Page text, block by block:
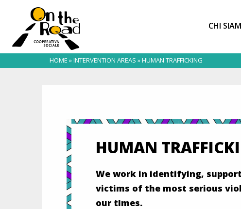
CHI
HOME »INTERVENTION AREAS »HUMAN TRAFFICKING
HUMAN
We work in identifying,
victims of the most serious
our times.